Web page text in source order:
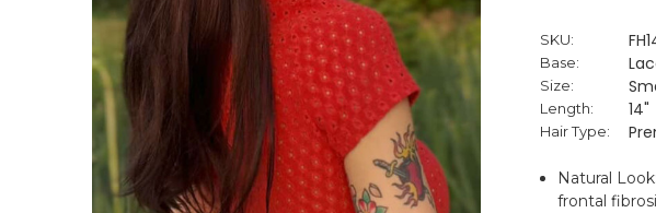
SKU:
Base:
Size:
Length: 14"
Hair Type:
Natural
frontal